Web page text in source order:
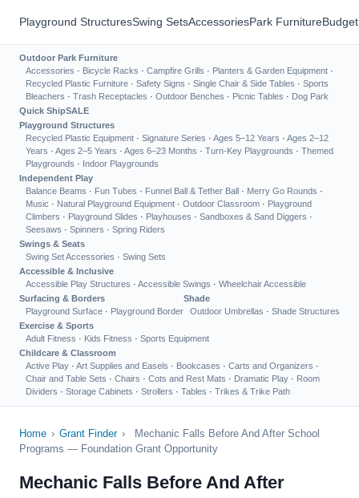
Playground StructuresSwing SetsAccessoriesPark Furniture
Outdoor Park Furniture
Accessories · Bicycle Racks · Campfire Grills · Planters & Garden Equipment ·
Recycled Plastic Furniture · Safety Signs · Single Chair & Side Tables · Sports
Bleachers · Trash Receptacles · Outdoor Benches · Picnic Tables · Dog Park
Quick ShipSALE
Playground Structures
Recycled Plastic Equipment · Signature Series · Ages 5–12 Years · Ages 2–12
Years · Ages 2–5 Years · Ages 6–23 Months · Turn-Key Playgrounds · Themed
Playgrounds · Indoor Playgrounds
Independent Play
Balance Beams · Fun Tubes · Funnel Ball & Tether Ball · Merry Go Rounds ·
Music · Natural Playground Equipment · Outdoor Classroom · Playground
Climbers · Playground Slides · Playhouses · Sandboxes & Sand Diggers ·
Seesaws · Spinners · Spring Riders
Swings & Seats
Swing Set Accessories · Swing Sets
Accessible & Inclusive
Accessible Play Structures · Accessible Swings · Wheelchair Accessible
Surfacing & Borders
Playground Surface · Playground Border
Shade
Outdoor Umbrellas · Shade Structures
Exercise & Sports
Adult Fitness · Kids Fitness · Sports Equipment
Childcare & Classroom
Active Play · Art Supplies and Easels · Bookcases · Carts and Organizers ·
Chair and Table Sets · Chairs · Cots and Rest Mats · Dramatic Play · Room
Dividers · Storage Cabinets · Strollers · Tables · Trikes & Trike Path
Home › Grant Finder ›
Mechanic Falls Before And After School
Programs — Foundation Grant Opportunity
Mechanic Falls Before And After